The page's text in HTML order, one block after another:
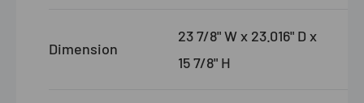
Dimension
23 7/8" W x 23.016" D x
15 7/8" H